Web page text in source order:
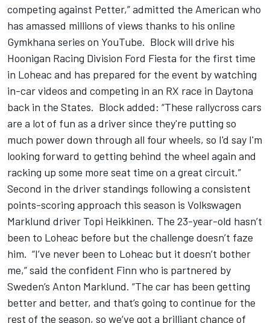
competing against Petter,” admitted the American who
has amassed millions of views thanks to his online
Gymkhana series on YouTube. Block will drive his
Hoonigan Racing Division Ford Fiesta for the first time
in Loheac and has prepared for the event by watching
in-car videos and competing in an RX race in Daytona
back in the States. Block added: “These rallycross cars
are a lot of fun as a driver since they're putting so
much power down through all four wheels, so I'd say I'm
looking forward to getting behind the wheel again and
racking up some more seat time on a great circuit.”
Second in the driver standings following a consistent
points-scoring approach this season is Volkswagen
Marklund driver Topi Heikkinen. The 23-year-old hasn’t
been to Loheac before but the challenge doesn’t faze
him. “I’ve never been to Loheac but it doesn’t bother
me,” said the confident Finn who is partnered by
Sweden’s Anton Marklund. “The car has been getting
better and better, and that’s going to continue for the
rest of the season, so we’ve got a brilliant chance of